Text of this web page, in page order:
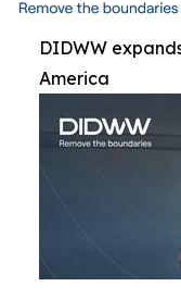
DIDWW
America